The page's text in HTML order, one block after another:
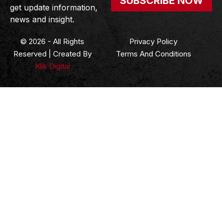
get update information,
news and insight.
© 2026 - All Rights
Reserved | Created By
Klik Digital
Privacy Policy
Terms And Conditions